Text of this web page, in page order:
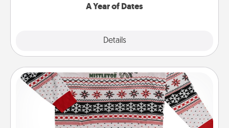
A Year of Dates
Details
Ugly Christmas Sweater